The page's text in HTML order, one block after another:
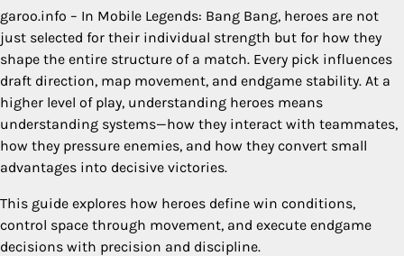
garoo.info – In Mobile Legends: Bang Bang, heroes are not
just selected for their individual strength but for how they
shape the entire structure of a match. Every pick influences
draft direction, map movement, and endgame stability. At a
higher level of play, understanding heroes means
understanding systems—how they interact with teammates,
how they pressure enemies, and how they convert small
advantages into decisive victories.
This guide explores how heroes define win conditions,
control space through movement, and execute endgame
decisions with precision and discipline.